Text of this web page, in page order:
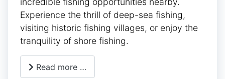
Experience the thrill of deep-sea fishing,
visiting historic fishing villages, or enjoy the
tranquility of shore fishing.
Read more …